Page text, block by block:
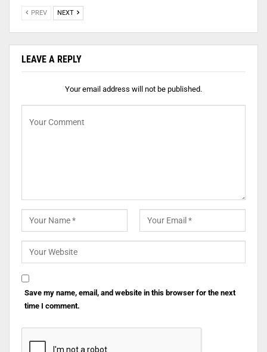
PREV NEXT
LEAVE A REPLY
Your email address will not be published.
Save my name, email, and website in this browser for the next
time I comment.